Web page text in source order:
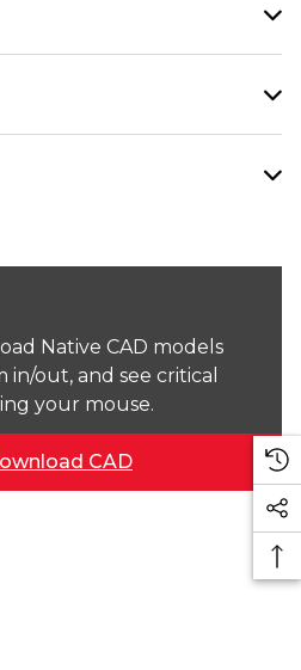
Native CAD models
in/out, and see critical
your mouse.
CAD